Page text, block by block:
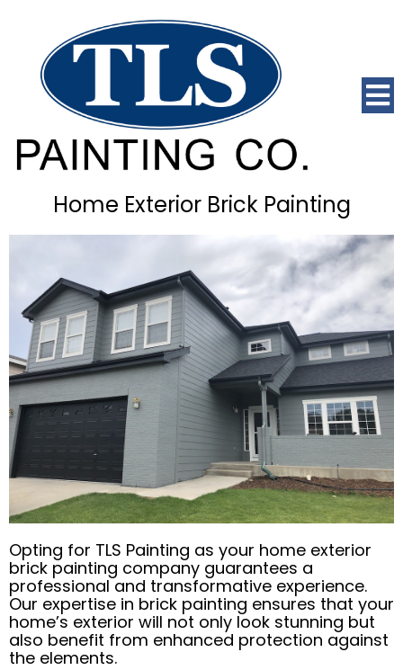
Home Exterior Brick Painting
Opting for TLS Painting as your home exterior
brick painting company guarantees a
professional and transformative experience.
Our expertise in brick painting ensures that your
home’s exterior will not only look stunning but
also benefit from enhanced protection against
the elements.